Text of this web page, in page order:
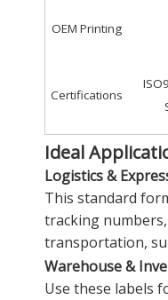
OEM Printing
Certifications
Ideal
Logistics &
This standard
tracking
transportation,
Warehouse &
Use these labels